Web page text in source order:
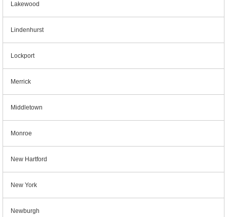
Lakewood
Lindenhurst
Lockport
Merrick
Middletown
Monroe
New Hartford
New York
Newburgh